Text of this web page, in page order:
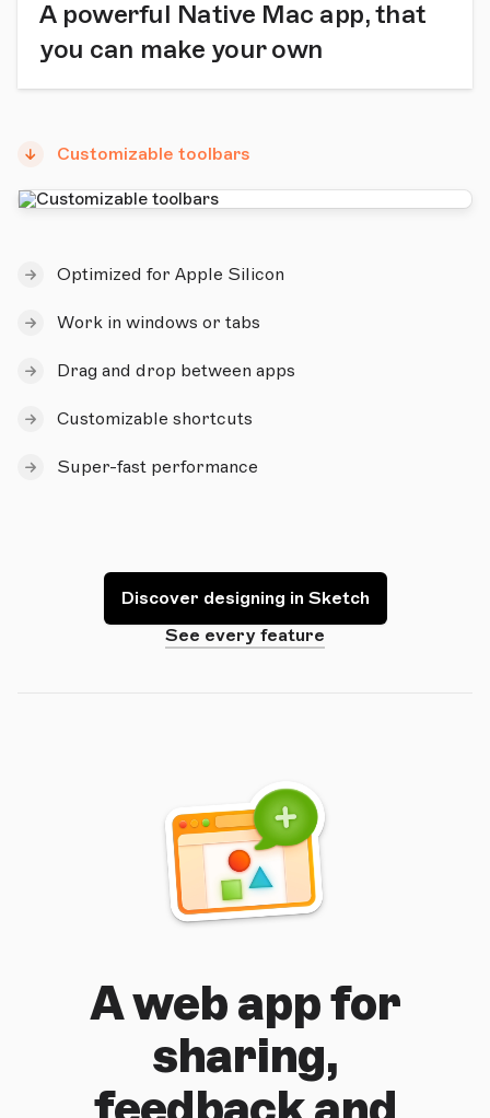
A powerful Native Mac app, that
you can make your own
Customizable toolbars
Optimized for Apple Silicon
Work in windows or tabs
Drag and drop between apps
Customizable shortcuts
Super-fast performance
Discover designing in Sketch
See every feature
A web app for
sharing,